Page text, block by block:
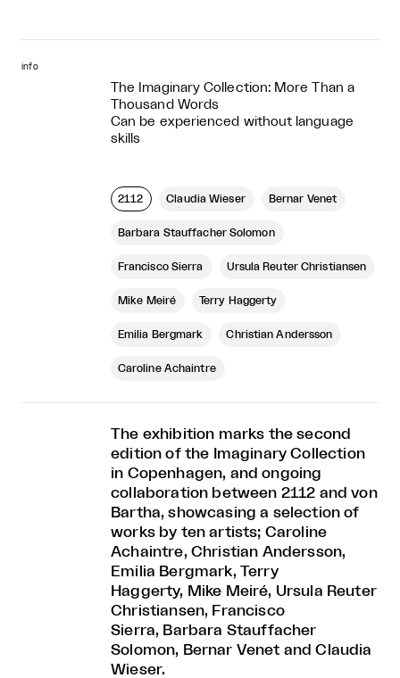
info
The Imaginary Collection: More Than a
Thousand Words
Can be experienced without language
skills
2112 Claudia Wieser Bernar Venet
Barbara Stauffacher Solomon
Francisco Sierra Ursula Reuter Christiansen
Mike Meiré Terry Haggerty
Emilia Bergmark Christian Andersson
Caroline Achaintre
The exhibition marks the second
edition of the Imaginary Collection
in Copenhagen, and ongoing
collaboration between 2112 and von
Bartha, showcasing a selection of
works by ten artists; Caroline
Achaintre, Christian Andersson,
Emilia Bergmark, Terry
Haggerty, Mike Meiré, Ursula Reuter
Christiansen, Francisco
Sierra, Barbara Stauffacher
Solomon, Bernar Venet and Claudia
Wieser.